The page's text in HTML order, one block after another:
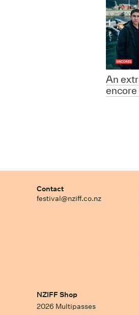
An
Contact
festival@nziff.co.nz
NZIFF Shop
2026 Multipasses